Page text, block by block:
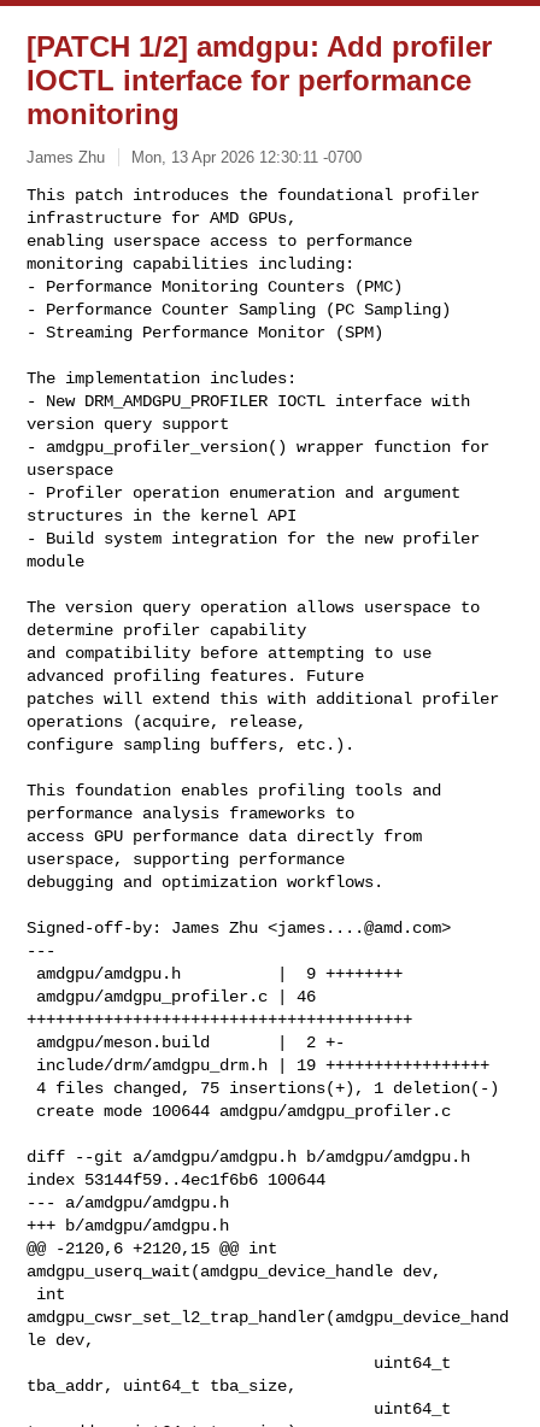
[PATCH 1/2] amdgpu: Add profiler
IOCTL interface for performance
monitoring
James Zhu Mon, 13 Apr 2026 12:30:11 -0700
This patch introduces the foundational profiler
infrastructure for AMD GPUs,
enabling userspace access to performance
monitoring capabilities including:
- Performance Monitoring Counters (PMC)
- Performance Counter Sampling (PC Sampling)
- Streaming Performance Monitor (SPM)
The implementation includes:
- New DRM_AMDGPU_PROFILER IOCTL interface with
version query support
- amdgpu_profiler_version() wrapper function for
userspace
- Profiler operation enumeration and argument
structures in the kernel API
- Build system integration for the new profiler
module
The version query operation allows userspace to
determine profiler capability
and compatibility before attempting to use
advanced profiling features. Future
patches will extend this with additional profiler
operations (acquire, release,
configure sampling buffers, etc.).
This foundation enables profiling tools and
performance analysis frameworks to
access GPU performance data directly from
userspace, supporting performance
debugging and optimization workflows.
Signed-off-by: James Zhu <james....@amd.com>
---
++++++++++++++++++++++++++++++++++++++++
4 files changed, 75 insertions(+), 1 deletion(-)
diff --git a/amdgpu/amdgpu.h b/amdgpu/amdgpu.h
index 53144f59..4ec1f6b6 100644
--- a/amdgpu/amdgpu.h
+++ b/amdgpu/amdgpu.h
@@ -2120,6 +2120,15 @@ int
amdgpu_userq_wait(amdgpu_device_handle dev,
amdgpu_cwsr_set_l2_trap_handler(amdgpu_device_hand
le dev,
tba_addr, uint64_t tba_size,